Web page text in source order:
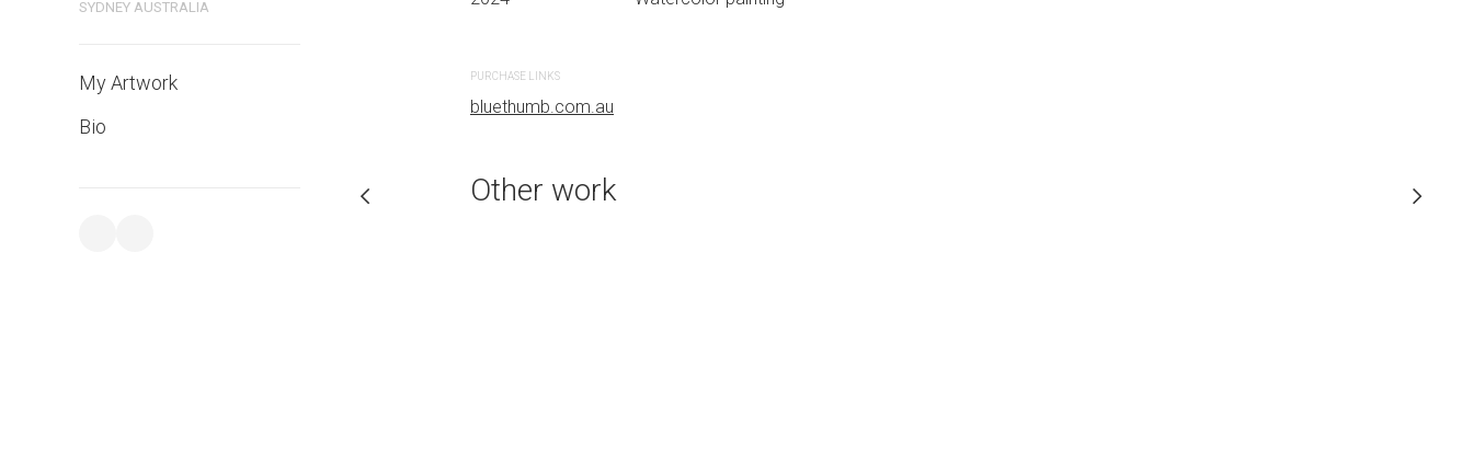
SYDNEY AUSTRALIA
My Artwork
Bio
PURCHASE LINKS
bluethumb.com.au
Other work